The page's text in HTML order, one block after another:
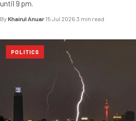
until 9 pm.
By Khairul Anuar·15 Jul 2026·3 min read
POLITICS